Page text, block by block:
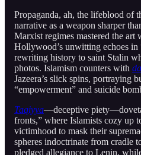
Propaganda, ah, the lifeblood of
narrative as a weapon sharper
Marxist regimes mastered the art
Hollywood’s unwitting echoes in
rewriting history to saint Stalin
photos. Islamism counters with
Jazeera’s slick spins, portraying
“empowerment” and suicide
Taqiyya—deceptive
fronts,” where Islamists cozy up
victimhood to mask their
spheres indoctrinate from cradle
pledged allegiance to Lenin,